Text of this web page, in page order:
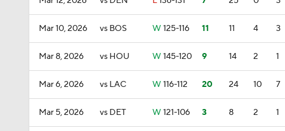
Mar 10, 2026 vs BOS W 125-116 11 11 4 3
Mar 8, 2026 vs HOU W 145-120 9 14 2 1
Mar 6, 2026 vs LAC W 116-112 20 24 10 7
Mar 5, 2026 vs DET W 121-106 3 8 2 1